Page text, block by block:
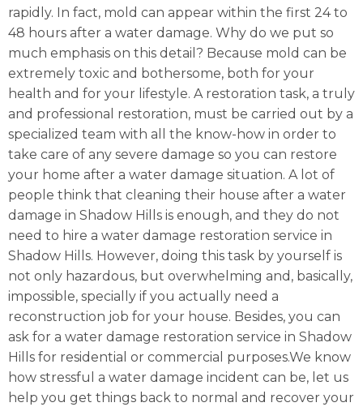
rapidly. In fact, mold can appear within the first 24 to
48 hours after a water damage. Why do we put so
much emphasis on this detail? Because mold can be
extremely toxic and bothersome, both for your
health and for your lifestyle. A restoration task, a truly
and professional restoration, must be carried out by a
specialized team with all the know-how in order to
take care of any severe damage so you can restore
your home after a water damage situation. A lot of
people think that cleaning their house after a water
damage in Shadow Hills is enough, and they do not
need to hire a water damage restoration service in
Shadow Hills. However, doing this task by yourself is
not only hazardous, but overwhelming and, basically,
impossible, specially if you actually need a
reconstruction job for your house. Besides, you can
ask for a water damage restoration service in Shadow
Hills for residential or commercial purposes.We know
how stressful a water damage incident can be, let us
help you get things back to normal and recover your